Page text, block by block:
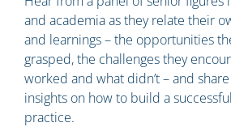
and academia as they relate their
and learnings – the opportunities
grasped, the challenges they
worked and what didn’t – and
insights on how to build a
practice.